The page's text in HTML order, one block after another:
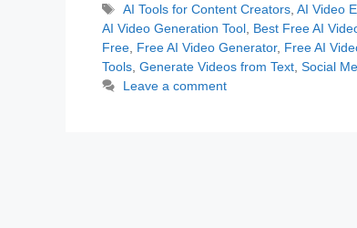
Tags
AI Tools for Content Creators,AI Video
AI Video Generation Tool, Best Free AI
Free, Free AI Video Generator, Free AI
Tools, Generate Videos from Text, Social
Leave a comment